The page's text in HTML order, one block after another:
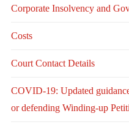
Corporate Insolvency and
Costs
Court Contact Details
COVID-19: Updated
or defending Winding-up